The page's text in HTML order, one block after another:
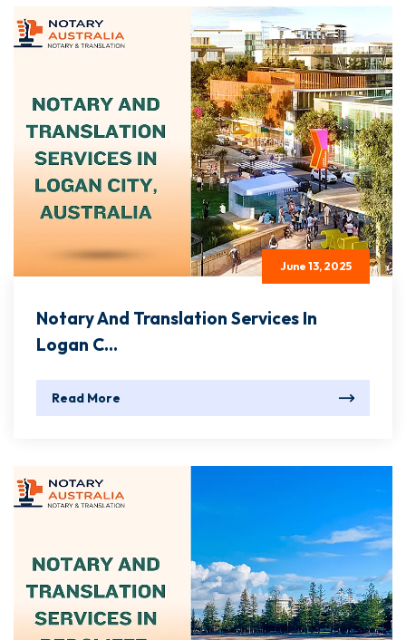
June 13, 2025
Notary And Translation Services In
Logan C...
Read More